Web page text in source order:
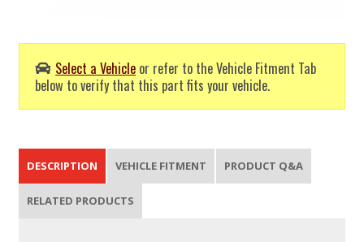
Select a Vehicle or refer to the Vehicle Fitment Tab
below to verify that this part fits your vehicle.
DESCRIPTION VEHICLE FITMENT PRODUCT Q&A
RELATED PRODUCTS